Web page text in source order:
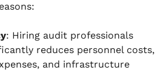
: Hiring audit professionals
reduces personnel costs,
and infrastructure